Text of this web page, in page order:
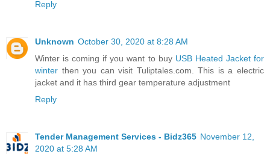
Reply
Unknown October 30, 2020 at 8:28 AM
Winter is coming if you want to buy USB Heated Jacket for
winter then you can visit Tuliptales.com. This is a electric
jacket and it has third gear temperature adjustment
Reply
Tender Management Services - Bidz365 November 12,
2020 at 5:28 AM